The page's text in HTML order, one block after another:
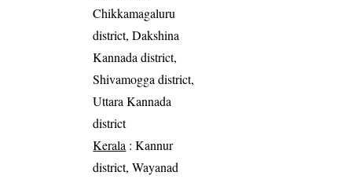
Chikkamagaluru
district, Dakshina
Kannada district,
Shivamogga district,
Uttara Kannada
district
Kerala : Kannur
district, Wayanad